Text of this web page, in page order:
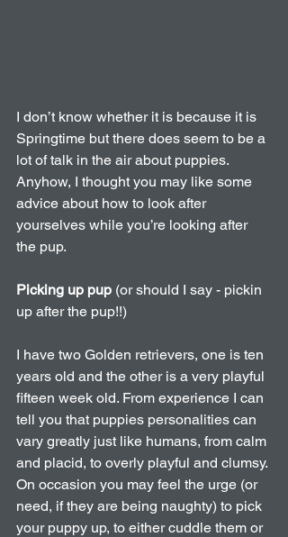
I don’t know whether it is because it is
Springtime but there does seem to be a
lot of talk in the air about puppies.
Anyhow, I thought you may like some
advice about how to look after
yourselves while you’re looking after
the pup.
Picking up pup (or should I say - pickin
up after the pup!!)
I have two Golden retrievers, one is ten
years old and the other is a very playful
fifteen week old. From experience I can
tell you that puppies personalities can
vary greatly just like humans, from calm
and placid, to overly playful and clumsy.
On occasion you may feel the urge (or
need, if they are being naughty) to pick
your puppy up, to either cuddle them or